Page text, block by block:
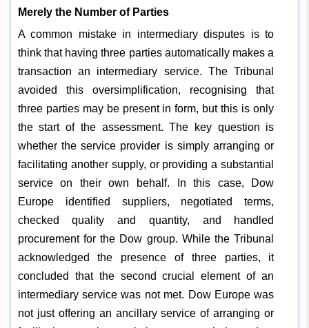
Merely the Number of Parties
A common mistake in intermediary disputes is to
think that having three parties automatically makes a
transaction an intermediary service. The Tribunal
avoided this oversimplification, recognising that
three parties may be present in form, but this is only
the start of the assessment. The key question is
whether the service provider is simply arranging or
facilitating another supply, or providing a substantial
service on their own behalf. In this case, Dow
Europe identified suppliers, negotiated terms,
checked quality and quantity, and handled
procurement for the Dow group. While the Tribunal
acknowledged the presence of three parties, it
concluded that the second crucial element of an
intermediary service was not met. Dow Europe was
not just offering an ancillary service of arranging or